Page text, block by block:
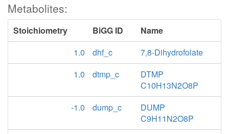
Metabolites:
Stoichiometry BiGG ID
Name
1.0
dhf_c
7,8-Dihydrofolate
1.0
dtmp_c
DTMP
C10H13N2O8P
-1.0
dump_c
DUMP
C9H11N2O8P